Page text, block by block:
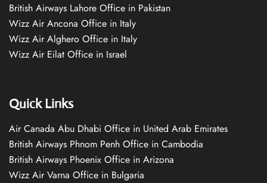
British Airways Lahore Office in Pakistan
Wizz Air Ancona Office in Italy
Wizz Air Alghero Office in Italy
Wizz Air Eilat Office in Israel
Quick Links
Air Canada Abu Dhabi Office in United Arab Emirates
British Airways Phnom Penh Office in Cambodia
British Airways Phoenix Office in Arizona
Wizz Air Varna Office in Bulgaria